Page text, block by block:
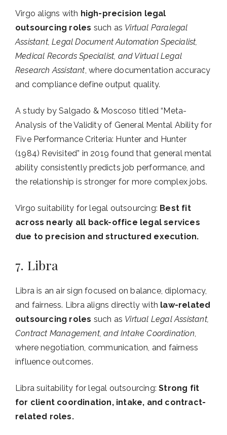
Virgo aligns with high-precision legal
outsourcing roles such as Virtual Paralegal
Assistant, Legal Document Automation Specialist,
Medical Records Specialist, and Virtual Legal
Research Assistant , where documentation accuracy
and compliance define output quality.
A study by Salgado & Moscoso titled “Meta-
Analysis of the Validity of General Mental Ability for
Five Performance Criteria: Hunter and Hunter
(1984) Revisited” in 2019 found that general mental
ability consistently predicts job performance, and
the relationship is stronger for more complex jobs.
Virgo suitability for legal outsourcing: Best fit
across nearly all back-office legal services
due to precision and structured execution.
7. Libra
Libra is an air sign focused on balance, diplomacy,
and fairness. Libra aligns directly with law-related
outsourcing roles such as Virtual Legal Assistant,
Contract Management, and Intake Coordination
where negotiation, communication, and fairness
influence outcomes.
Libra suitability for legal outsourcing:Strong fit
for client coordination, intake, and contract-
related roles.